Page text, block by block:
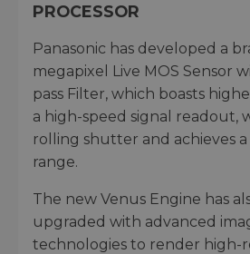
PROCESSOR
Panasonic has developed a
megapixel Live MOS Sensor
pass Filter, which boasts
a high-speed signal readout,
rolling shutter and achieves
range.
The new Venus Engine has
upgraded with advanced
technologies to render high-